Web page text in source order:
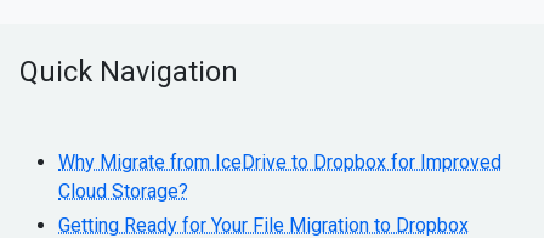
Quick Navigation
Why Migrate from IceDrive to Dropbox for Improved
Cloud Storage?
Getting Ready for Your File Migration to Dropbox